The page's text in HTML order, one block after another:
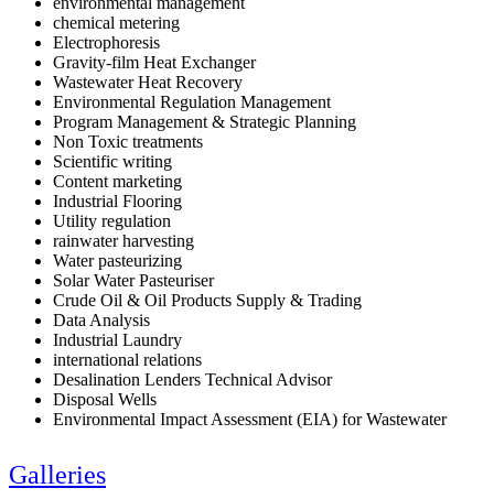
chemical metering
Electrophoresis
Gravity-film Heat Exchanger
Wastewater Heat Recovery
Environmental Regulation Management
Program Management & Strategic Planning
Non Toxic treatments
Scientific writing
Content marketing
Industrial Flooring
Utility regulation
rainwater harvesting
Water pasteurizing
Solar Water Pasteuriser
Crude Oil & Oil Products Supply & Trading
Data Analysis
Industrial Laundry
international relations
Desalination Lenders Technical Advisor
Disposal Wells
Environmental Impact Assessment (EIA) for Wastewater
Galleries